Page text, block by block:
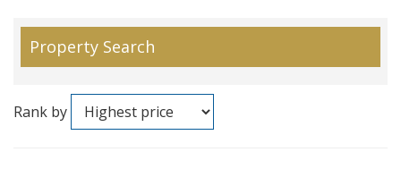
Property Search
Rank by